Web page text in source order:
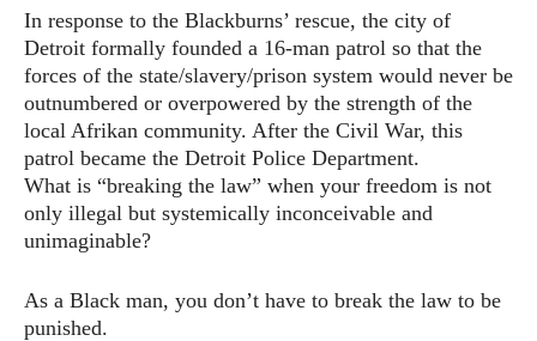
In response to the Blackburns’ rescue, the city of
Detroit formally founded a 16-man patrol so that the
forces of the state/slavery/prison system would never be
outnumbered or overpowered by the strength of the
local Afrikan community. After the Civil War, this
patrol became the Detroit Police Department.
What is “breaking the law” when your freedom is not
only illegal but systemically inconceivable and
unimaginable?
As a Black man, you don’t have to break the law to be
punished.